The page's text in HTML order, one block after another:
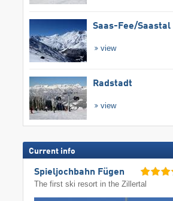
Saas-Fee/​Saastal
view
Radstadt
view
Current info
Spieljochbahn Fügen
The first ski resort in the Zillertal